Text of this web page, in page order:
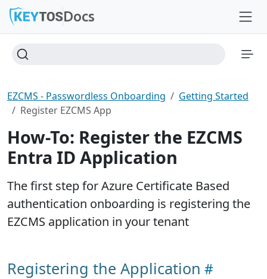
Docs
EZCMS - Passwordless Onboarding
Getting Started
Register EZCMS App
How-To: Register the EZCMS
Entra ID Application
The first step for Azure Certificate Based
authentication onboarding is registering the
EZCMS application in your tenant
Registering the Application